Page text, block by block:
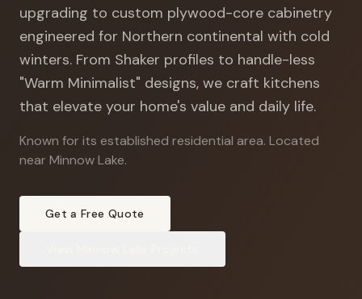
upgrading to custom plywood-core cabinetry
engineered for Northern continental with cold
winters. From Shaker profiles to handle-less
"Warm Minimalist" designs, we craft kitchens
that elevate your home's value and daily life.
Known for its established residential area. Located
near Minnow Lake.
Get a Free Quote